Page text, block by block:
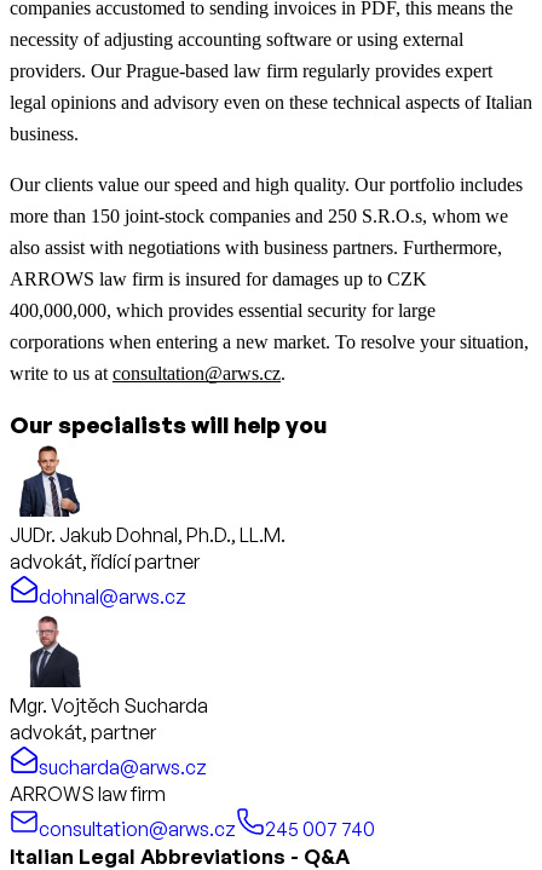
companies accustomed to sending invoices in PDF, this means the
necessity of adjusting accounting software or using external
providers. Our Prague-based law firm regularly provides expert
legal opinions and advisory even on these technical aspects of Italian
business.
Our clients value our speed and high quality. Our portfolio includes
more than 150 joint-stock companies and 250 S.R.O.s, whom we
also assist with negotiations with business partners. Furthermore,
ARROWS law firm is insured for damages up to CZK
400,000,000, which provides essential security for large
corporations when entering a new market. To resolve your situation,
write to us at consultation@arws.cz.
Our specialists will help you
JUDr. Jakub Dohnal, Ph.D., LL.M.
advokát, řídící partner
dohnal@arws.cz
Mgr. Vojtěch Sucharda
advokát, partner
sucharda@arws.cz
ARROWS law firm
consultation@arws.cz
245 007 740
Italian Legal Abbreviations - Q&A